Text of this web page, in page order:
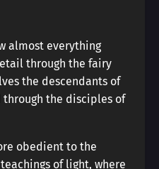
almost everything
through the fairy
the descendants of
the disciples of
obedient to the
of light, where